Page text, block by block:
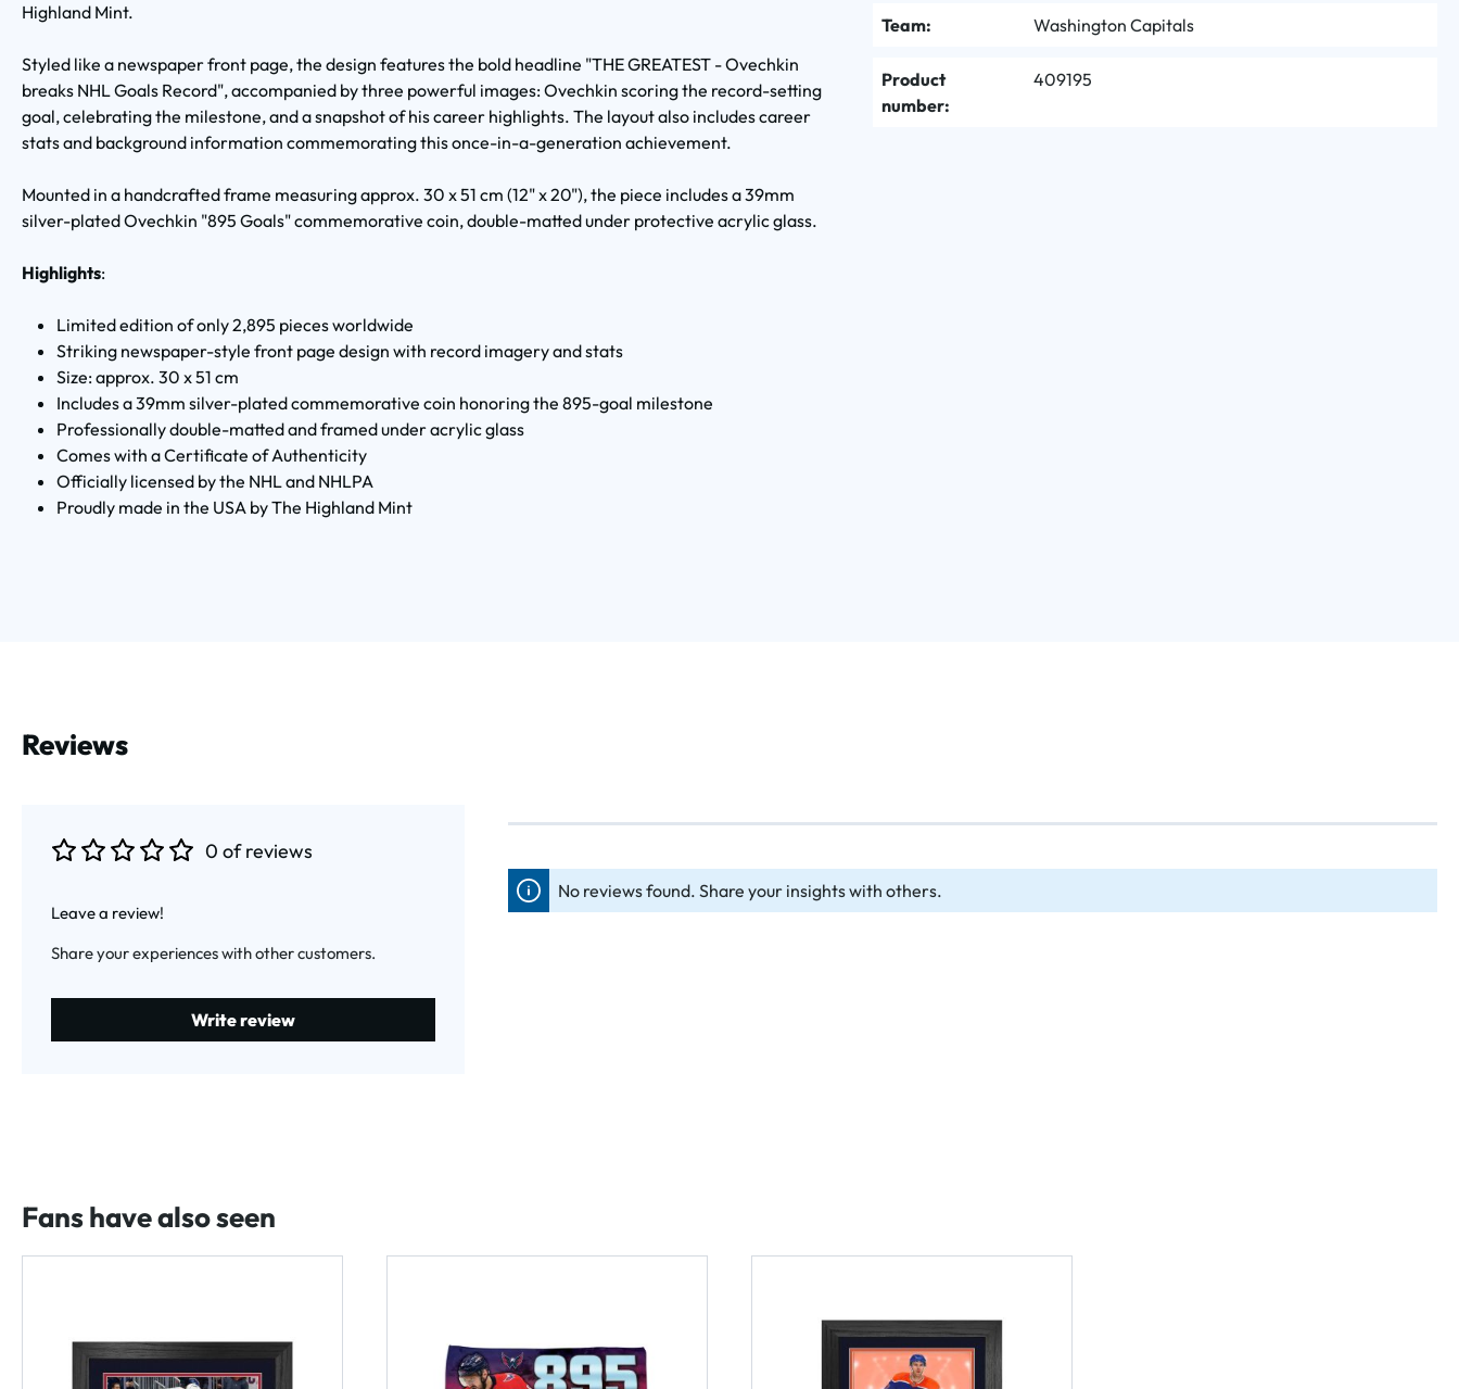
Highland Mint.
Styled like a newspaper front page, the design features the bold headline "THE GREATEST - Ovechkin
breaks NHL Goals Record", accompanied by three powerful images: Ovechkin scoring the record-setting
goal, celebrating the milestone, and a snapshot of his career highlights. The layout also includes career
stats and background information commemorating this once-in-a-generation achievement.
Mounted in a handcrafted frame measuring approx. 30 x 51 cm (12" x 20"), the piece includes a 39mm
silver-plated Ovechkin "895 Goals" commemorative coin, double-matted under protective acrylic glass.
Highlights:
Limited edition of only 2,895 pieces worldwide
Striking newspaper-style front page design with record imagery and stats
Size: approx. 30 x 51 cm
Includes a 39mm silver-plated commemorative coin honoring the 895-goal milestone
Professionally double-matted and framed under acrylic glass
Comes with a Certificate of Authenticity
Officially licensed by the NHL and NHLPA
Proudly made in the USA by The Highland Mint
Team: Washington Capitals
Product
number:
409195
Reviews
0 of reviews
Leave a review!
Share your experiences with other customers.
Write review
No reviews found. Share your insights with others.
Fans have also seen